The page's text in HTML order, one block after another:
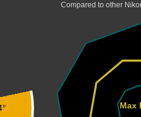
Compared to other
Max